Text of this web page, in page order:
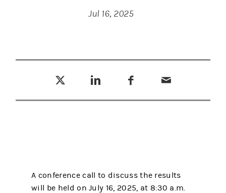
Jul 16, 2025
A conference call to discuss the results
will be held on July 16, 2025, at 8:30 a.m.